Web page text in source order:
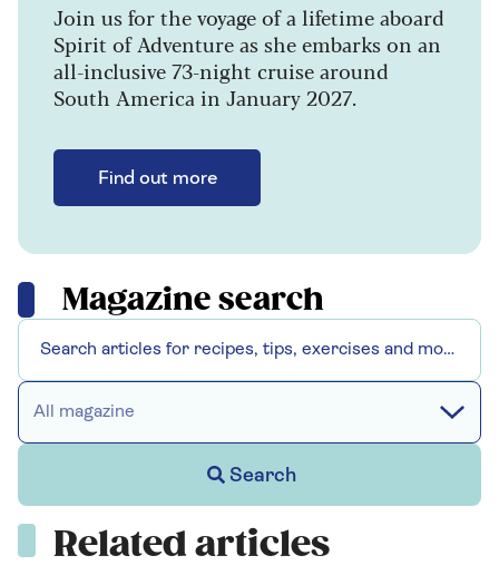
Join us for the voyage of a lifetime aboard
Spirit of Adventure as she embarks on an
all-inclusive 73-night cruise around
South America in January 2027.
Find out more
Magazine search
All magazine
Search
Related articles